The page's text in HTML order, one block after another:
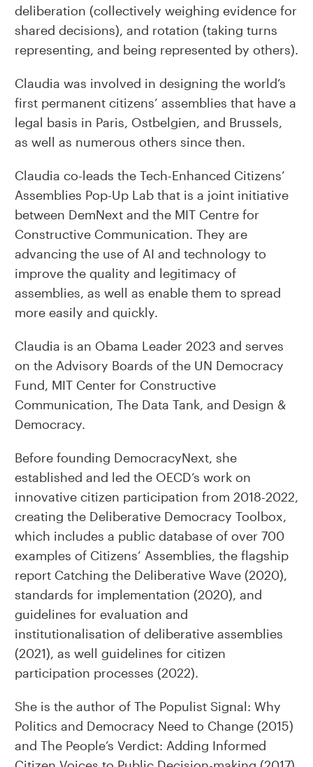
deliberation (collectively weighing evidence for
shared decisions), and rotation (taking turns
representing, and being represented by others).
Claudia was involved in designing the world’s
first permanent citizens’ assemblies that have a
legal basis in Paris, Ostbelgien, and Brussels,
as well as numerous others since then.
Claudia co-leads the Tech-Enhanced Citizens’
Assemblies Pop-Up Lab that is a joint initiative
between DemNext and the MIT Centre for
Constructive Communication. They are
advancing the use of AI and technology to
improve the quality and legitimacy of
assemblies, as well as enable them to spread
more easily and quickly.
Claudia is an Obama Leader 2023 and serves
on the Advisory Boards of the UN Democracy
Fund, MIT Center for Constructive
Communication, The Data Tank, and Design &
Democracy.
Before founding DemocracyNext, she
established and led the OECD’s work on
innovative citizen participation from 2018-2022,
creating the Deliberative Democracy Toolbox,
which includes a public database of over 700
examples of Citizens’ Assemblies, the flagship
report Catching the Deliberative Wave (2020),
standards for implementation (2020), and
guidelines for evaluation and
institutionalisation of deliberative assemblies
(2021), as well guidelines for citizen
participation processes (2022).
She is the author of The Populist Signal: Why
Politics and Democracy Need to Change (2015)
and The People’s Verdict: Adding Informed